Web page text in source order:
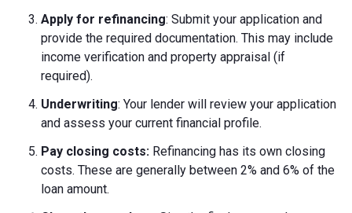
Apply for refinancing: Submit your application and
provide the required documentation. This may include
income verification and property appraisal (if
required).
Underwriting: Your lender will review your application
and assess your current financial profile.
Pay closing costs: Refinancing has its own closing
costs. These are generally between 2% and 6% of the
loan amount.